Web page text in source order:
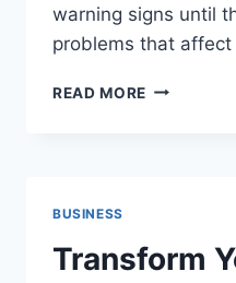
warning signs until
problems that
READ MORE HOW
CHAIR
FOR
BUSINESS
Transform